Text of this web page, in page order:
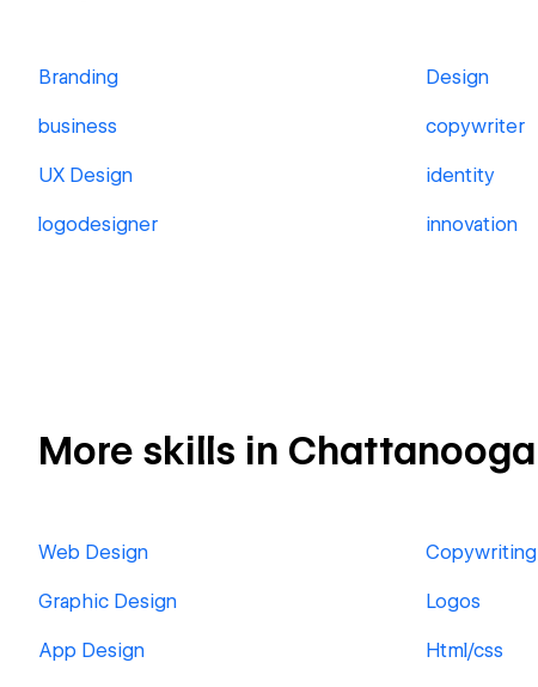
Branding Design
business copywriter
UX Design identity
logodesigner innovation
More skills in Chattanooga
Web Design Copywriting
Graphic Design Logos
App Design Html/css